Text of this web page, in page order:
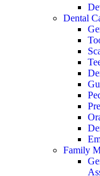
Dental
Family